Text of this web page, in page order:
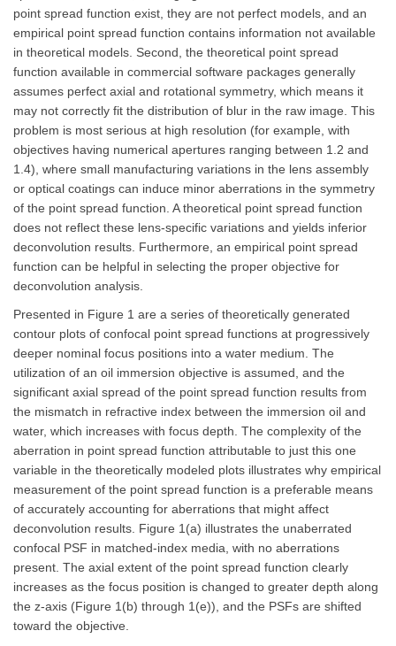
point spread function exist, they are not perfect models, and an
empirical point spread function contains information not available
in theoretical models. Second, the theoretical point spread
function available in commercial software packages generally
assumes perfect axial and rotational symmetry, which means it
may not correctly fit the distribution of blur in the raw image. This
problem is most serious at high resolution (for example, with
objectives having numerical apertures ranging between 1.2 and
1.4), where small manufacturing variations in the lens assembly
or optical coatings can induce minor aberrations in the symmetry
of the point spread function. A theoretical point spread function
does not reflect these lens-specific variations and yields inferior
deconvolution results. Furthermore, an empirical point spread
function can be helpful in selecting the proper objective for
deconvolution analysis.
Presented in Figure 1 are a series of theoretically generated
contour plots of confocal point spread functions at progressively
deeper nominal focus positions into a water medium. The
utilization of an oil immersion objective is assumed, and the
significant axial spread of the point spread function results from
the mismatch in refractive index between the immersion oil and
water, which increases with focus depth. The complexity of the
aberration in point spread function attributable to just this one
variable in the theoretically modeled plots illustrates why empirical
measurement of the point spread function is a preferable means
of accurately accounting for aberrations that might affect
deconvolution results. Figure 1(a) illustrates the unaberrated
confocal PSF in matched-index media, with no aberrations
present. The axial extent of the point spread function clearly
increases as the focus position is changed to greater depth along
the z-axis (Figure 1(b) through 1(e)), and the PSFs are shifted
toward the objective.